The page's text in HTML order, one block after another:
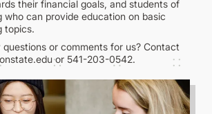
their financial goals, and students of
who can provide education on basic
topics.
questions or comments for us? Contact
or 541-203-0542.